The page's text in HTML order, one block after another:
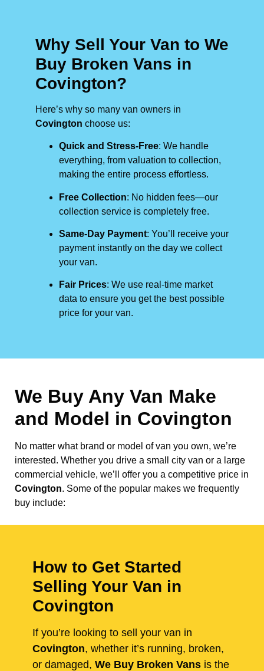
Why Sell Your Van to We
Buy Broken Vans in
Covington?
Here’s why so many van owners in
Covington choose us:
Quick and Stress-Free: We handle
everything, from valuation to collection,
making the entire process effortless.
Free Collection: No hidden fees—our
collection service is completely free.
Same-Day Payment: You’ll receive your
payment instantly on the day we collect
your van.
Fair Prices: We use real-time market
data to ensure you get the best possible
price for your van.
We Buy Any Van Make
and Model in Covington
No matter what brand or model of van you own, we’re
interested. Whether you drive a small city van or a large
commercial vehicle, we’ll offer you a competitive price in
Covington. Some of the popular makes we frequently
buy include:
How to Get Started
Selling Your Van in
Covington
If you’re looking to sell your van in
Covington, whether it’s running, broken,
or damaged, We Buy Broken Vans is the